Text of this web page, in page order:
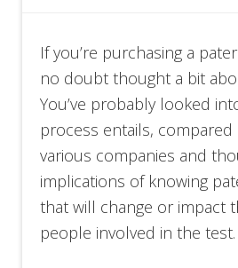
If you’re purchasing a
no doubt thought a bit
You’ve probably looked
process entails,
various companies and
implications of knowing
that will change or impact
people involved in the test.